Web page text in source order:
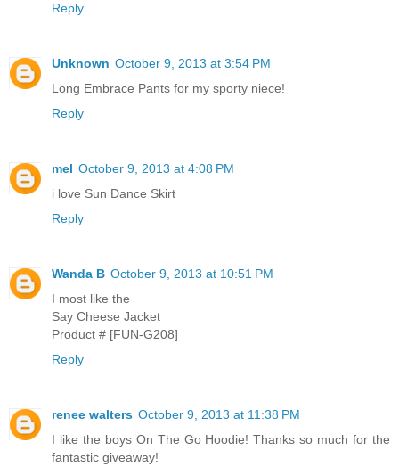
Reply
Unknown October 9, 2013 at 3:54 PM
Long Embrace Pants for my sporty niece!
Reply
mel October 9, 2013 at 4:08 PM
i love Sun Dance Skirt
Reply
Wanda B October 9, 2013 at 10:51 PM
I most like the
Say Cheese Jacket
Product # [FUN-G208]
Reply
renee walters October 9, 2013 at 11:38 PM
I like the boys On The Go Hoodie! Thanks so much for the
fantastic giveaway!